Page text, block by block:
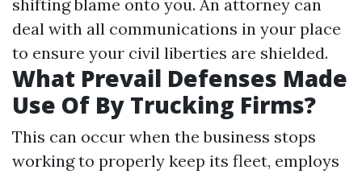
shifting blame onto you. An attorney can
deal with all communications in your place
to ensure your civil liberties are shielded.
What Prevail Defenses Made
Use Of By Trucking Firms?
This can occur when the business stops
working to properly keep its fleet, employs